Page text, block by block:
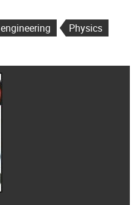
engineering
Physics